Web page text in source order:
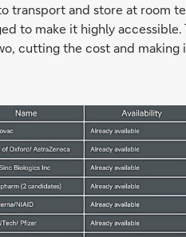
transport and store at room
to make it highly accessible.
cutting the cost and making